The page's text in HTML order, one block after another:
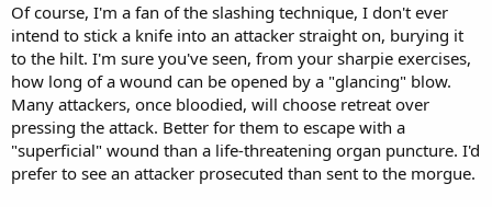
Of course, I'm a fan of the slashing technique, I don't ever
intend to stick a knife into an attacker straight on, burying it
to the hilt. I'm sure you've seen, from your sharpie exercises,
how long of a wound can be opened by a "glancing" blow.
Many attackers, once bloodied, will choose retreat over
pressing the attack. Better for them to escape with a
"superficial" wound than a life-threatening organ puncture. I'd
prefer to see an attacker prosecuted than sent to the morgue.